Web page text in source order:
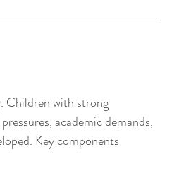
Children with strong
academic demands,
Key components